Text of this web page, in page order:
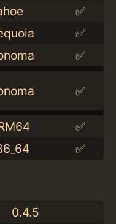
✅
✅
✅
✅
✅
✅
0.4.5